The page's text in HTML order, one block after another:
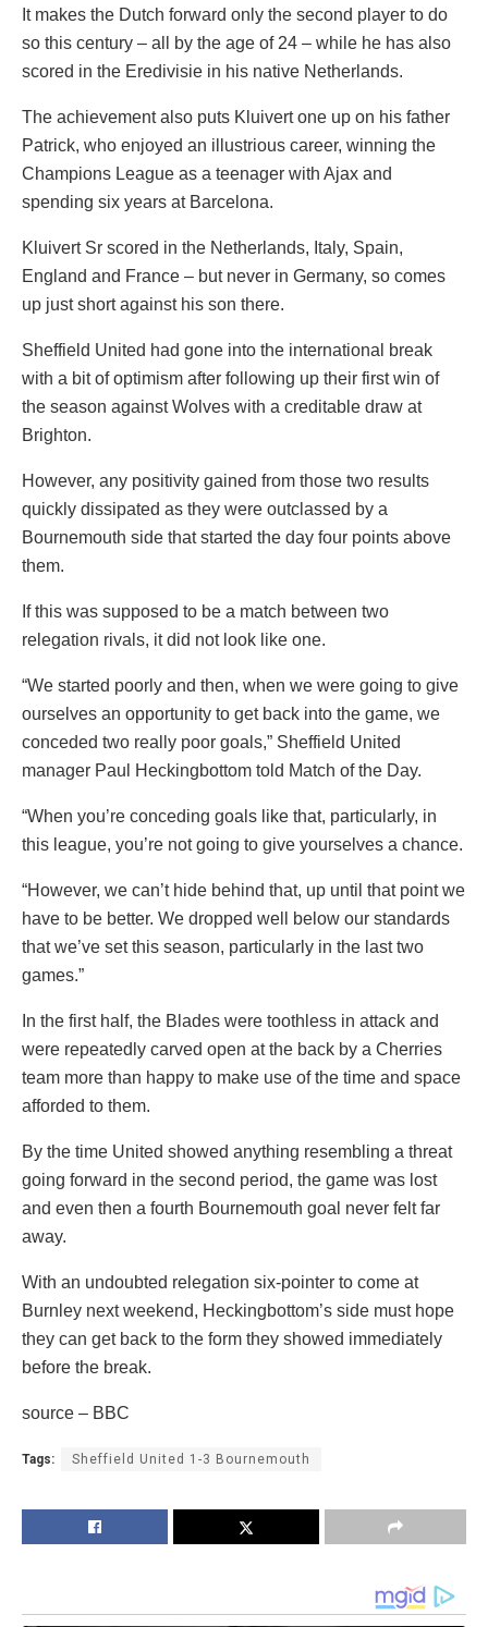
It makes the Dutch forward only the second player to do
so this century – all by the age of 24 – while he has also
scored in the Eredivisie in his native Netherlands.
The achievement also puts Kluivert one up on his father
Patrick, who enjoyed an illustrious career, winning the
Champions League as a teenager with Ajax and
spending six years at Barcelona.
Kluivert Sr scored in the Netherlands, Italy, Spain,
England and France – but never in Germany, so comes
up just short against his son there.
Sheffield United had gone into the international break
with a bit of optimism after following up their first win of
the season against Wolves with a creditable draw at
Brighton.
However, any positivity gained from those two results
quickly dissipated as they were outclassed by a
Bournemouth side that started the day four points above
them.
If this was supposed to be a match between two
relegation rivals, it did not look like one.
“We started poorly and then, when we were going to give
ourselves an opportunity to get back into the game, we
conceded two really poor goals,” Sheffield United
manager Paul Heckingbottom told Match of the Day.
“When you’re conceding goals like that, particularly, in
this league, you’re not going to give yourselves a chance.
“However, we can’t hide behind that, up until that point we
have to be better. We dropped well below our standards
that we’ve set this season, particularly in the last two
games.”
In the first half, the Blades were toothless in attack and
were repeatedly carved open at the back by a Cherries
team more than happy to make use of the time and space
afforded to them.
By the time United showed anything resembling a threat
going forward in the second period, the game was lost
and even then a fourth Bournemouth goal never felt far
away.
With an undoubted relegation six-pointer to come at
Burnley next weekend, Heckingbottom’s side must hope
they can get back to the form they showed immediately
before the break.
source – BBC
Tags: Sheffield United 1-3 Bournemouth